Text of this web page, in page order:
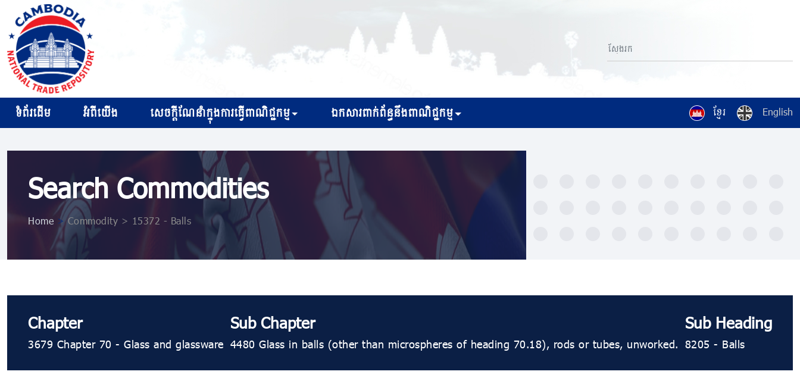
ខ្មែរ English
ទំព័រដើម អំពីយើង សេចក្ដីណែនាំក្នុងការធ្វើពាណិជ្ជកម្ម ឯកសារពាក់ព័ន្ធនឹងពាណិជ្ជកម្ម
Search Commodities
Home >Commodity > 15372 - Balls
Chapter
3679 Chapter 70 - Glass and glassware
Sub Chapter
4480 Glass in balls (other than microspheres of heading 70.18), rods or tubes, unworked.
Sub Heading
8205 - Balls